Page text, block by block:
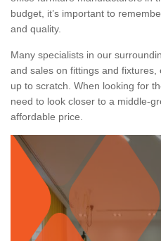
budget, it’s important to
and quality.
Many specialists in our
and sales on fittings and
up to scratch. When looking for
need to look closer to a middle-
affordable price.